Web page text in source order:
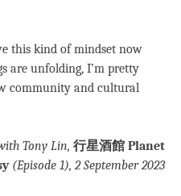
this kind of mindset now
are unfolding, I’m pretty
community and cultural
Tony Lin, 行星酒館 Planet
(Episode 1), 2 September 2023